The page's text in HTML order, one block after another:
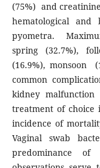
(75%) and
hematological and
pyometra.
spring (32.7%),
(16.9%), monsoon
common
kidney
treatment of choice
incidence of
Vaginal swab
predominance